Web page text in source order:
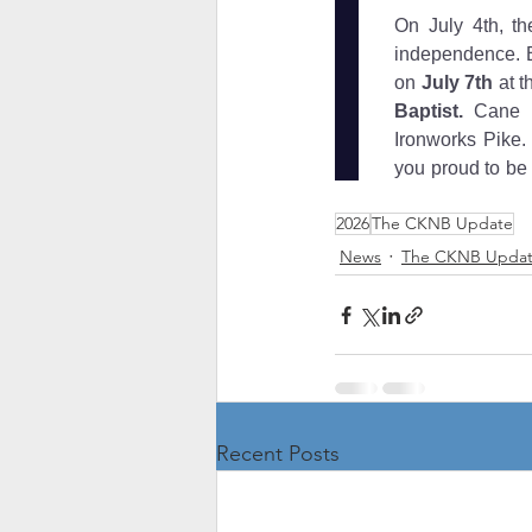
2026The CKNB Update
News
The CKNB
Recent Posts